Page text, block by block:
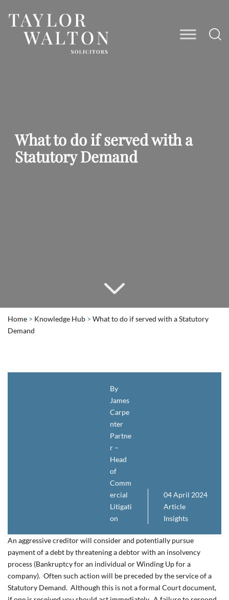
Taylor
What to do if served with a
Statutory Demand
Home > Knowledge Hub > What to do if served with a Statutory
Demand
By
James
Carpe
nter
Partne
r –
Head
of
Comm
ercial
Litigati
on
04 April 2024
Article
Insights
An aggressive creditor will consider and potentially pursue
payment of a debt by threatening a debtor with an insolvency
process (Bankruptcy for an individual or Winding Up for a
company). Often such action will be preceded by the service of a
Statutory Demand. Although this is not a formal Court document,